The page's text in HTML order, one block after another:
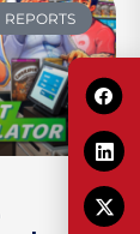
REPORTS